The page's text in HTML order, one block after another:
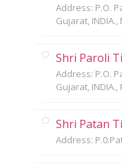
Address: P.O.
Gujarat,
Shri Paroli
Address: P.O.
Gujarat, INDIA.,
Shri Patan
Address: